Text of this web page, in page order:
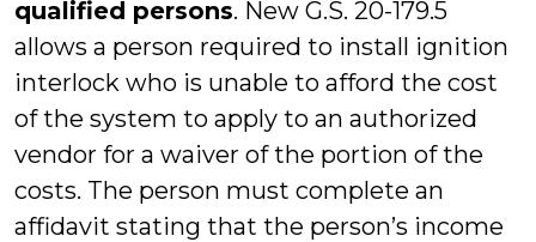
qualified persons. New G.S. 20-179.5
allows a person required to install ignition
interlock who is unable to afford the cost
of the system to apply to an authorized
vendor for a waiver of the portion of the
costs. The person must complete an
affidavit stating that the person’s income